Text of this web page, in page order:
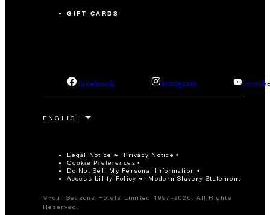
GIFT CARDS
facebook instagram
Legal Notice Privacy Notice
Cookie Preferences
Do Not Sell My Personal Information
Accessibility Policy
Modern Slavery Statement
©Four Seasons Hotels Limited 1997-2026. All Rights
Reserved.